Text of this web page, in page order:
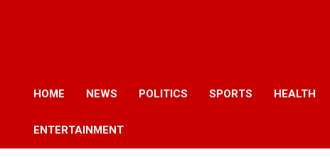
HOME NEWS POLITICS SPORTS HEALTH
ENTERTAINMENT